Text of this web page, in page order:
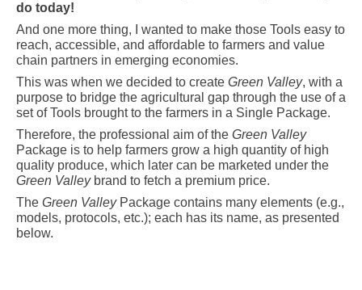
do today!
And one more thing, I wanted to make those Tools easy to
reach, accessible, and affordable to farmers and value
chain partners in emerging economies.
This was when we decided to create Green Valley, with a
purpose to bridge the agricultural gap through the use of a
set of Tools brought to the farmers in a Single Package.
Therefore, the professional aim of the Green Valley
Package is to help farmers grow a high quantity of high
quality produce, which later can be marketed under the
Green Valleybrand to fetch a premium price.
The Green ValleyPackage contains many elements (e.g.,
models, protocols, etc.); each has its name, as presented
below.